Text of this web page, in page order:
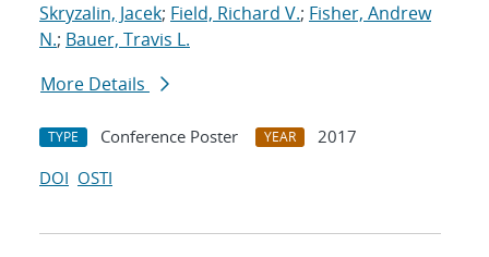
Skryzalin, Jacek; Field, Richard V.; Fisher, Andrew
N.; Bauer, Travis L.
More Details
TYPE Conference Poster YEAR
2017
DOI OSTI